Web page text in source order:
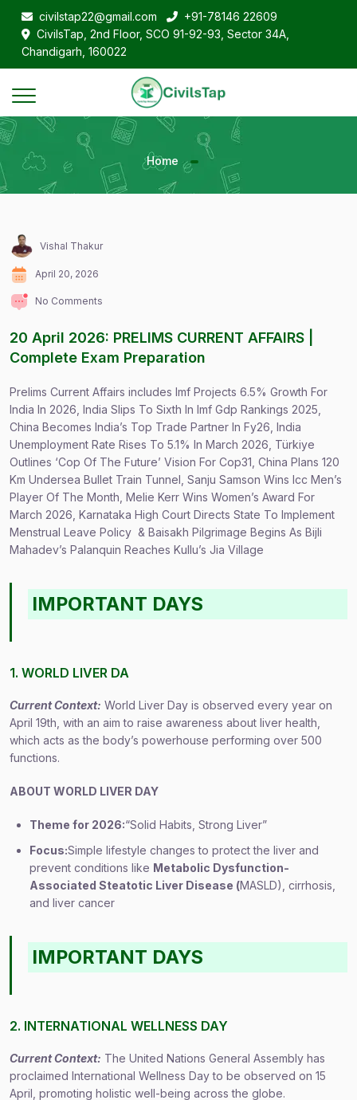
civilstap22@gmail.com
+91-78146 22609
CivilsTap, 2nd Floor, SCO 91-92-93, Sector 34A,
Chandigarh, 160022
Home
Vishal Thakur
April 20, 2026
No Comments
20 April 2026: PRELIMS CURRENT AFFAIRS |
Complete Exam Preparation
Prelims Current Affairs includes Imf Projects 6.5% Growth For
India In 2026, India Slips To Sixth In Imf Gdp Rankings 2025,
China Becomes India’s Top Trade Partner In Fy26, India
Unemployment Rate Rises To 5.1% In March 2026, Türkiye
Outlines ‘Cop Of The Future’ Vision For Cop31, China Plans 120
Km Undersea Bullet Train Tunnel, Sanju Samson Wins Icc Men’s
Player Of The Month, Melie Kerr Wins Women’s Award For
March 2026, Karnataka High Court Directs State To Implement
Menstrual Leave Policy & Baisakh Pilgrimage Begins As Bijli
Mahadev’s Palanquin Reaches Kullu’s Jia Village
IMPORTANT DAYS
1. WORLD LIVER DA
Current Context: World Liver Day is observed every year on
April 19th, with an aim to raise awareness about liver health,
which acts as the body’s powerhouse performing over 500
functions.
ABOUT WORLD LIVER DAY
Theme for 2026:“Solid Habits, Strong Liver”
Focus:Simple lifestyle changes to protect the liver and
prevent conditions like Metabolic Dysfunction-
Associated Steatotic Liver Disease (MASLD), cirrhosis,
and liver cancer
IMPORTANT DAYS
2. INTERNATIONAL WELLNESS DAY
Current Context: The United Nations General Assembly has
proclaimed International Wellness Day to be observed on 15
April, promoting holistic well-being across the globe.